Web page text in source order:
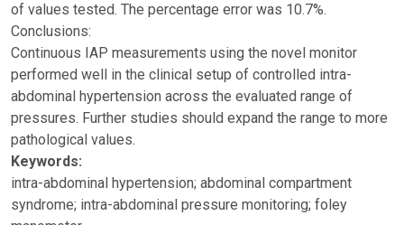
of values tested. The percentage error was 10.7%.
Conclusions:
Continuous IAP measurements using the novel monitor
performed well in the clinical setup of controlled intra-
abdominal hypertension across the evaluated range of
pressures. Further studies should expand the range to more
pathological values.
Keywords:
intra-abdominal hypertension; abdominal compartment
syndrome; intra-abdominal pressure monitoring; foley